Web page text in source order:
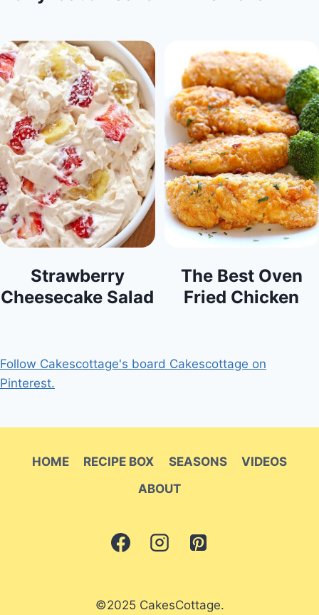
Strawberry
Cheesecake Salad
The Best Oven
Fried Chicken
Follow Cakescottage's board Cakescottage on
Pinterest.
HOME RECIPE BOX SEASONS
VIDEOS
ABOUT
©2025 CakesCottage.